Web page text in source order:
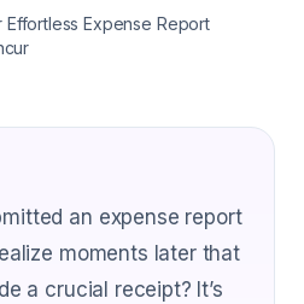
Effortless Expense Report
an expense report
moments later that
a crucial receipt? It’s